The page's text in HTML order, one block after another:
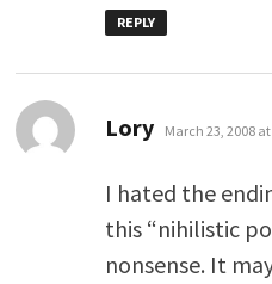
REPLY
Lory says:
March 23, 2008
I hated the
this “nihilistic
nonsense. It